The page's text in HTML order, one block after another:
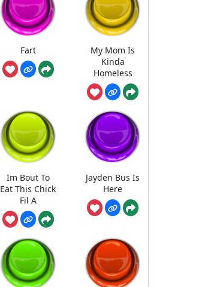
Fart
My Mom Is
Kinda
Homeless
Im Bout To
Eat This Chick
Fil A
Jayden Bus Is
Here